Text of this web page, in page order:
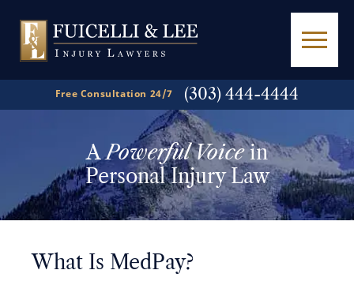
Free Consultation 24/7 (303) 444-4444
APowerful Voicein
Personal Injury Law
What Is MedPay?